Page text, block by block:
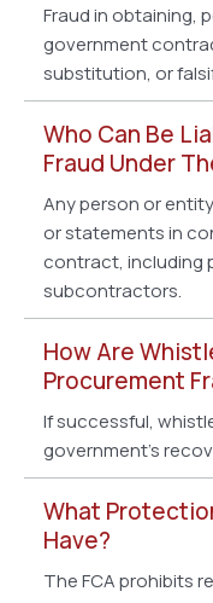
Fraud in obtaining,
government
substitution, or
Who Can Be
Fraud Under
Any person or
or statements in
contract, including
subcontractors.
How Are
Procurement
If successful,
government’s
What
Have?
The FCA prohibits